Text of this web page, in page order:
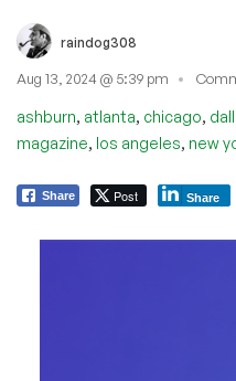
raindog308
Aug 13, 2024 @ 5:39 pm
ashburn, atlanta, chicago,
magazine, los angeles, new
Share Post Share